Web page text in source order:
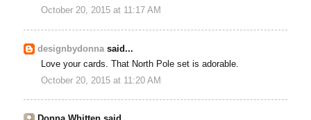
October 20, 2015 at 11:17 AM
designbydonnasaid...
Love your cards. That North Pole set is adorable.
October 20, 2015 at 11:20 AM